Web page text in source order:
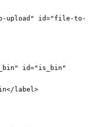
upload" id="file-to-
id="is_bin"
label>